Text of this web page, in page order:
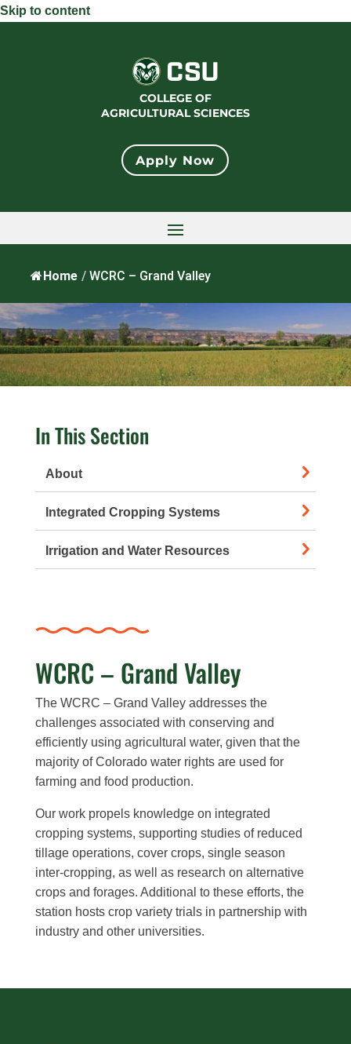
Skip to content
COLLEGE OF
AGRICULTURAL SCIENCES
Apply Now
Home / WCRC – Grand Valley
In This Section
About
Integrated Cropping Systems
Irrigation and Water Resources
WCRC – Grand Valley
The WCRC – Grand Valley addresses the
challenges associated with conserving and
efficiently using agricultural water, given that the
majority of Colorado water rights are used for
farming and food production.
Our work propels knowledge on integrated
cropping systems, supporting studies of reduced
tillage operations, cover crops, single season
inter-cropping, as well as research on alternative
crops and forages. Additional to these efforts, the
station hosts crop variety trials in partnership with
industry and other universities.